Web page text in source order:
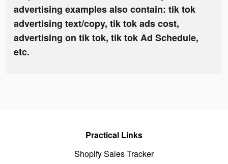
advertising examples also contain: tik tok
advertising text/copy, tik tok ads cost,
advertising on tik tok, tik tok Ad Schedule,
etc.
Practical Links
Shopify Sales Tracker